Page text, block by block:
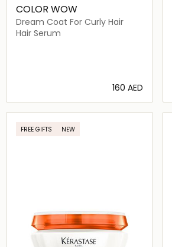
COLOR WOW
Dream Coat For Curly Hair
Hair Serum
⁦160⁩ AED
Loading details…
FREE GIFTS NEW